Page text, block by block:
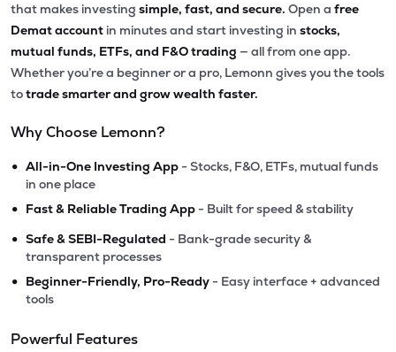
that makes investing simple, fast, and secure. Open a free
Demat account in minutes and start investing in stocks,
mutual funds, ETFs, and F&O trading — all from one app.
Whether you’re a beginner or a pro, Lemonn gives you the tools
totrade smarter and grow wealth faster.
Why Choose Lemonn?
• All-in-One Investing App - Stocks, F&O, ETFs, mutual funds
in one place
• Fast & Reliable Trading App - Built for speed & stability
• Safe & SEBI-Regulated - Bank-grade security &
transparent processes
• Beginner-Friendly, Pro-Ready - Easy interface + advanced
tools
Powerful Features